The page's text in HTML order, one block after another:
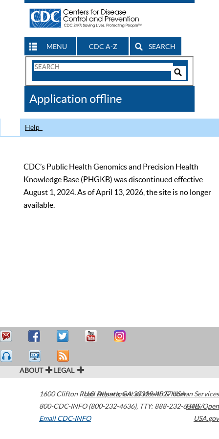
MENU CDC A-Z SEARCH
Search
CDC
Application offline
Help
CDC’s Public Health Genomics and Precision Health
Knowledge Base (PHGKB) was discontinued effective
August 1, 2024. As of April 13, 2026, the site is no longer
available.
ABOUT LEGAL
1600 Clifton Road Atlanta,GA30329-4027USA
800-CDC-INFO (800-232-4636), TTY: 888-232-6348
Email CDC-INFO
U.S. Department of Health & Human Services
HHS/Open
USA.gov